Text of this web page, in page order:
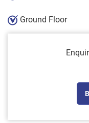
Ground Floor